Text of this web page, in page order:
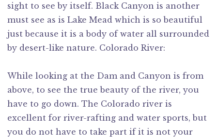
sight to see by itself. Black Canyon is another
must see as is Lake Mead which is so beautiful
just because it is a body of water all surrounded
by desert-like nature. Colorado River:
While looking at the Dam and Canyon is from
above, to see the true beauty of the river, you
have to go down. The Colorado river is
excellent for river-rafting and water sports, but
you do not have to take part if it is not your